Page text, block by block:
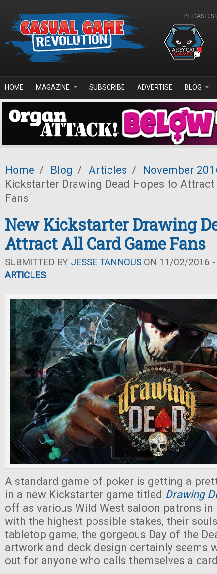
PLEASE
HOME MAGAZINE SUBSCRIBE ADVERTISE BLOG
Home / Blog / Articles /
November
Kickstarter Drawing Dead Hopes to Attract
Fans
New Kickstarter Drawing
Attract All Card Game Fans
SUBMITTED BY JESSE TANNOUS ON 11/02/2016
ARTICLES
A standard game of poker is getting a
in a new Kickstarter game titled Drawing
off as various Wild West saloon patrons in
with the highest possible stakes, their
tabletop game, the gorgeous Day of the
artwork and deck design certainly seems
out for anyone who calls themselves a